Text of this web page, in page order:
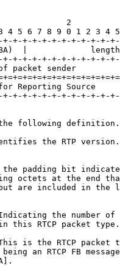
2
4 5 6 7 8 9 0 1 2 3 4
+-+-+-+-+-+-+-+-+-+-
|
+-+-+-+-+-+-+-+-+-+-
packet sender
Reporting Source
+-+-+-+-+-+-+-+-+-+-
following definition.
the RTP
padding bit
octets at the end
are included in the
the number of
this RTCP packet type.
is the RTCP packet
an RTCP FB